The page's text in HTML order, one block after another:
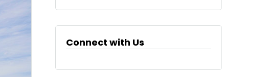
Connect with Us